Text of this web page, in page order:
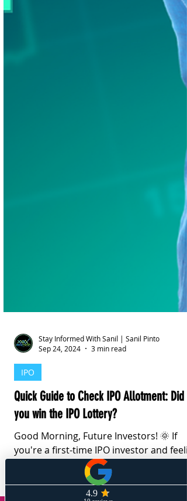
Sep 24, 2024
IPO
Quick Guide to Check IPO Allotment: Did
you win the IPO Lottery?
Good Morning, Future Investors! 🌞 If
you're a first-time IPO investor and
a bit overwhelmed, don't worry! Here's